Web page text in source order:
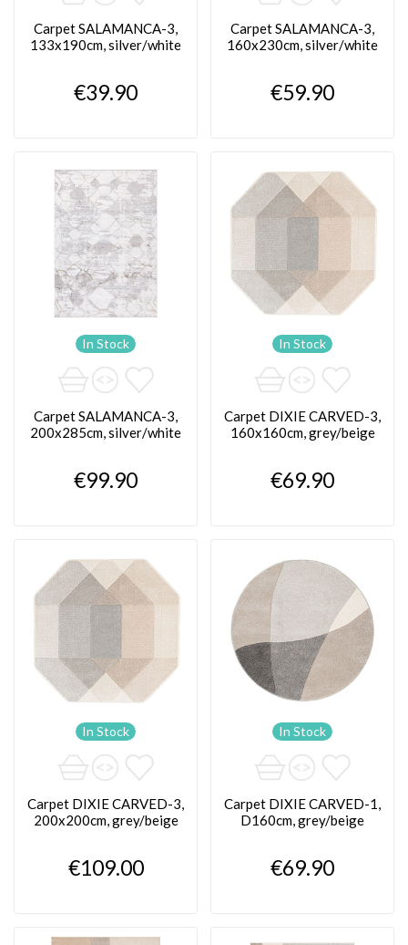
Carpet SALAMANCA-3,
133x190cm, silver/white
€39.90
Carpet SALAMANCA-3,
160x230cm, silver/white
€59.90
In Stock
Carpet SALAMANCA-3,
200x285cm, silver/white
€99.90
In Stock
Carpet DIXIE CARVED-3,
160x160cm, grey/beige
€69.90
In Stock
Carpet DIXIE CARVED-3,
200x200cm, grey/beige
€109.00
In Stock
Carpet DIXIE CARVED-1,
D160cm, grey/beige
€69.90